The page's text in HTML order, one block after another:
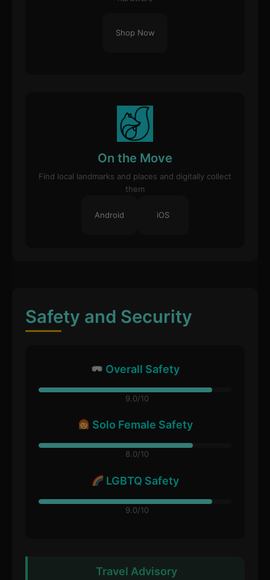
Shop Now
On the Move
Find local landmarks and places and digitally collect
them
Android iOS
Safety and Security
Overall Safety
9.0/10
Solo Female Safety
8.0/10
LGBTQ Safety
9.0/10
Travel Advisory